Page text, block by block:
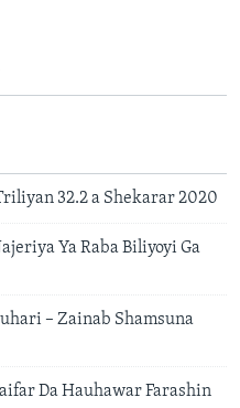
32.2 a Shekarar 2020
Ya Raba Biliyoyi Ga
– Zainab Shamsuna
Da Hauhawar Farashin